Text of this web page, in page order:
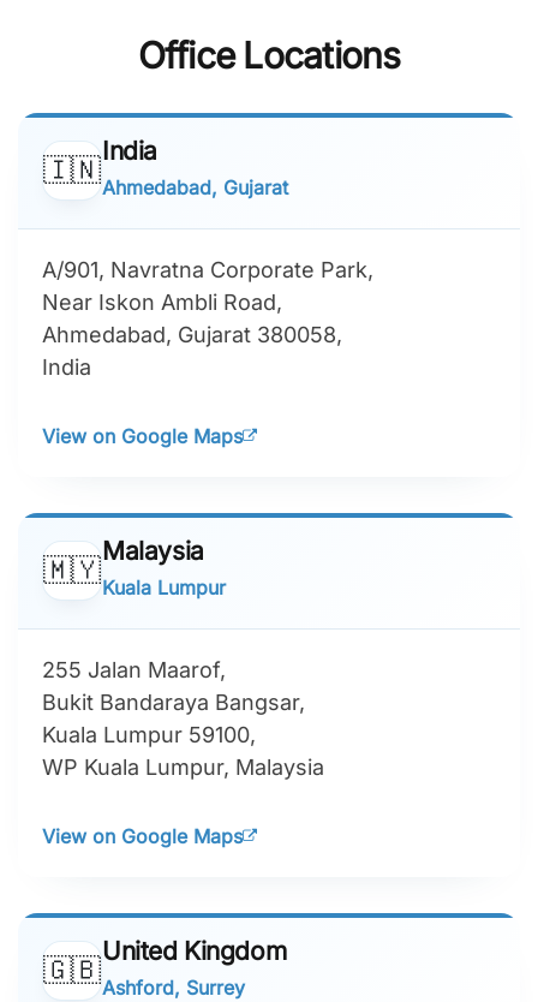
Office Locations
🇮🇳
India
Ahmedabad, Gujarat
A/901, Navratna Corporate Park,
Near Iskon Ambli Road,
Ahmedabad, Gujarat 380058,
India
View on Google Maps
🇲🇾
Malaysia
Kuala Lumpur
255 Jalan Maarof,
Bukit Bandaraya Bangsar,
Kuala Lumpur 59100,
WP Kuala Lumpur, Malaysia
View on Google Maps
🇬🇧
United Kingdom
Ashford, Surrey